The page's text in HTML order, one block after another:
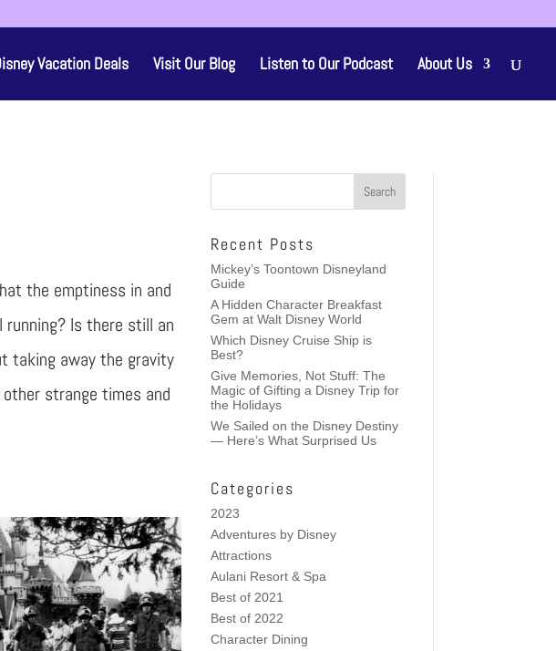
Vacation Deals Visit Our Blog Listen to Our Podcast About Us
the emptiness in and
Is there still an
taking away the gravity
strange times and
Recent Posts
Mickey’s Toontown Disneyland
Guide
A Hidden Character Breakfast
Gem at Walt Disney World
Which Disney Cruise Ship is
Best?
Give Memories, Not Stuff: The
Magic of Gifting a Disney Trip for
the Holidays
We Sailed on the Disney Destiny
— Here’s What Surprised Us
Categories
2023
Adventures by Disney
Attractions
Aulani Resort & Spa
Best of 2021
Best of 2022
Character Dining